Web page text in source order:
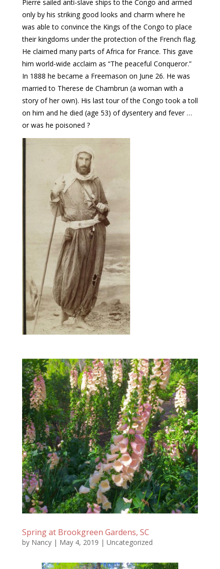
Pierre sailed anti-slave ships to the Congo and armed
only by his striking good looks and charm where he
was able to convince the Kings of the Congo to place
their kingdoms under the protection of the French flag.
He claimed many parts of Africa for France. This gave
him world-wide acclaim as “The peaceful Conqueror.”
In 1888 he became a Freemason on June 26. He was
married to Therese de Chambrun (a woman with a
story of her own). His last tour of the Congo took a toll
on him and he died (age 53) of dysentery and fever …
or was he poisoned ?
Spring at Brookgreen Gardens, SC
by Nancy| May 4, 2019 | Uncategorized